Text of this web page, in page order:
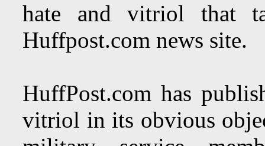
hate and vitriol that
Huffpost.com news site.
HuffPost.com has
vitriol in its obvious